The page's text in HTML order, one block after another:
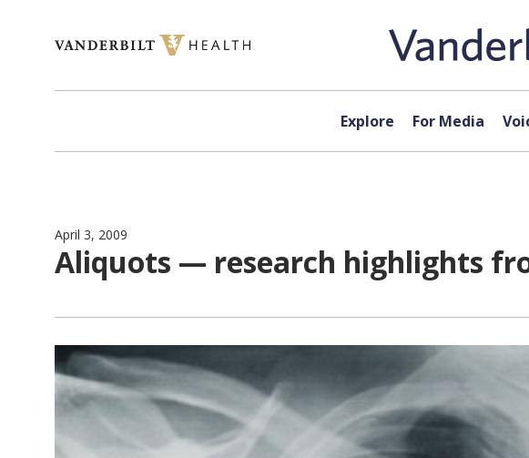
Explore For Media
April 3, 2009
Aliquots — research highlights